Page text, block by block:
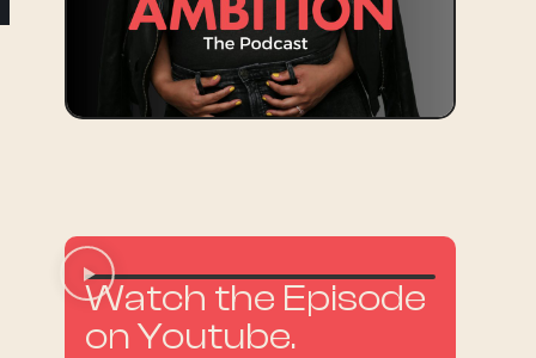
Watch the Episode
on Youtube.